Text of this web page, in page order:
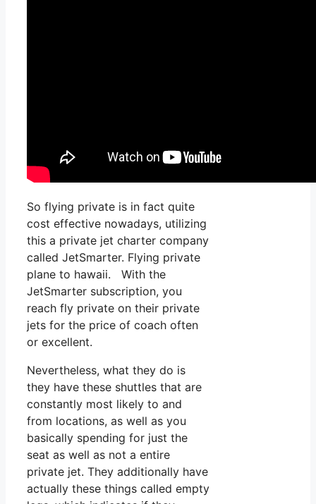
So flying private is in fact quite
cost effective nowadays, utilizing
this a private jet charter company
called JetSmarter. Flying private
plane to hawaii. With the
JetSmarter subscription, you
reach fly private on their private
jets for the price of coach often
or excellent.
Nevertheless, what they do is
they have these shuttles that are
constantly most likely to and
from locations, as well as you
basically spending for just the
seat as well as not a entire
private jet. They additionally have
actually these things called empty